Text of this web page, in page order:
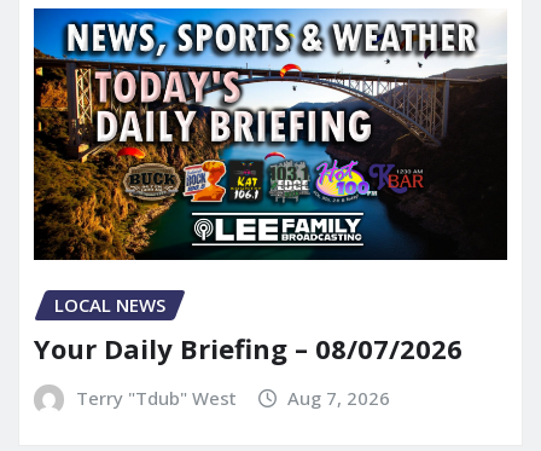
LOCAL NEWS
Your Daily Briefing – 08/07/2026
Terry "Tdub" West Aug 7, 2026